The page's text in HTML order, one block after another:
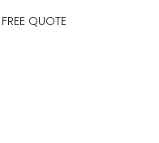
FREE QUOTE